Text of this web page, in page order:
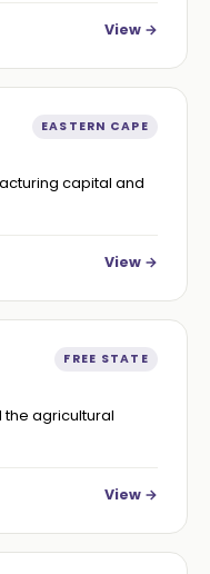
View →
EASTERN CAPE
capital and
View →
FREE STATE
the agricultural
View →